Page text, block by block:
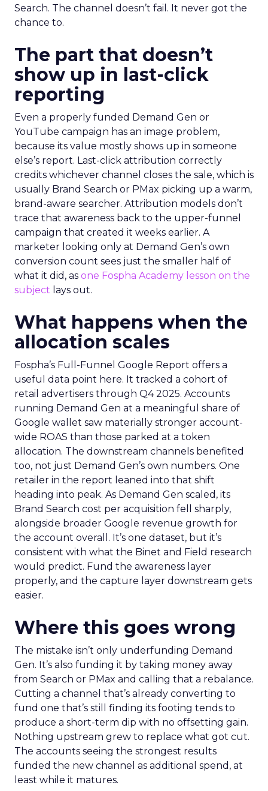
Search. The channel doesn’t fail. It never got the
chance to.
The part that doesn’t
show up in last-click
reporting
Even a properly funded Demand Gen or
YouTube campaign has an image problem,
because its value mostly shows up in someone
else’s report. Last-click attribution correctly
credits whichever channel closes the sale, which is
usually Brand Search or PMax picking up a warm,
brand-aware searcher. Attribution models don’t
trace that awareness back to the upper-funnel
campaign that created it weeks earlier. A
marketer looking only at Demand Gen’s own
conversion count sees just the smaller half of
what it did, as one Fospha Academy lesson on the
subject lays out.
What happens when the
allocation scales
Fospha’s Full-Funnel Google Report offers a
useful data point here. It tracked a cohort of
retail advertisers through Q4 2025. Accounts
running Demand Gen at a meaningful share of
Google wallet saw materially stronger account-
wide ROAS than those parked at a token
allocation. The downstream channels benefited
too, not just Demand Gen’s own numbers. One
retailer in the report leaned into that shift
heading into peak. As Demand Gen scaled, its
Brand Search cost per acquisition fell sharply,
alongside broader Google revenue growth for
the account overall. It’s one dataset, but it’s
consistent with what the Binet and Field research
would predict. Fund the awareness layer
properly, and the capture layer downstream gets
easier.
Where this goes wrong
The mistake isn’t only underfunding Demand
Gen. It’s also funding it by taking money away
from Search or PMax and calling that a rebalance.
Cutting a channel that’s already converting to
fund one that’s still finding its footing tends to
produce a short-term dip with no offsetting gain.
Nothing upstream grew to replace what got cut.
The accounts seeing the strongest results
funded the new channel as additional spend, at
least while it matures.